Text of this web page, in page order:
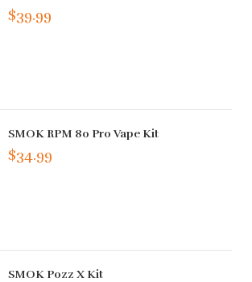
$39.99
SMOK RPM 80 Pro Vape Kit
$34.99
SMOK Pozz X Kit